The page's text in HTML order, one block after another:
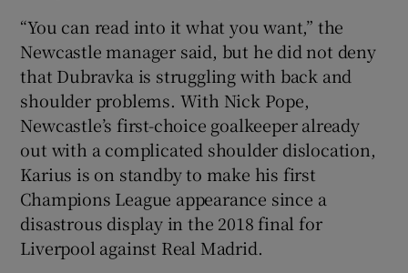
“You can read into it what you want,” the
Newcastle manager said, but he did not deny
that Dubravka is struggling with back and
shoulder problems. With Nick Pope,
Newcastle’s first-choice goalkeeper already
out with a complicated shoulder dislocation,
Karius is on standby to make his first
Champions League appearance since a
disastrous display in the 2018 final for
Liverpool against Real Madrid.